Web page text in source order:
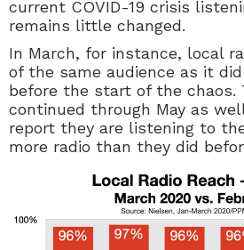
current COVID-19 crisis
remains little changed.
In March, for instance, local
of the same audience as it did
before the start of the chaos.
continued through May as
report they are listening to
more radio than they did